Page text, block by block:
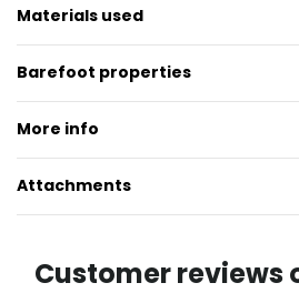
Materials used
Barefoot properties
More info
Attachments
Customer reviews